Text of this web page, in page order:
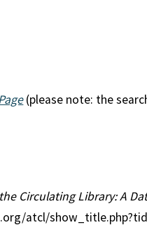
(please note: the
Circulating Library: A
atcl/